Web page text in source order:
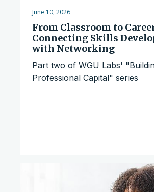
June 10, 2026
From Classroom to
Connecting Skills
with Networking
Part two of WGU Labs'
Professional Capital" series